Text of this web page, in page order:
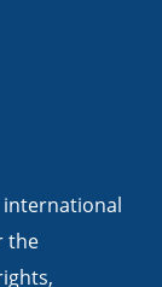
international
the